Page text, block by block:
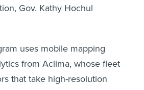
Gov. Kathy Hochul
uses mobile mapping
from Aclima, whose fleet
that take high-resolution